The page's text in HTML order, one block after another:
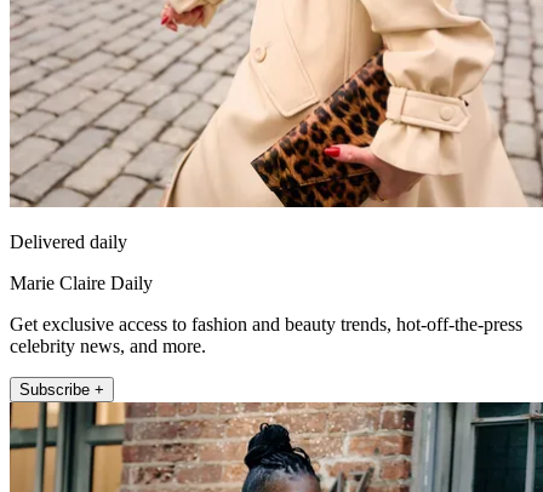
Delivered daily
Marie Claire Daily
Get exclusive access to fashion and beauty trends, hot-off-the-press
celebrity news, and more.
Subscribe +